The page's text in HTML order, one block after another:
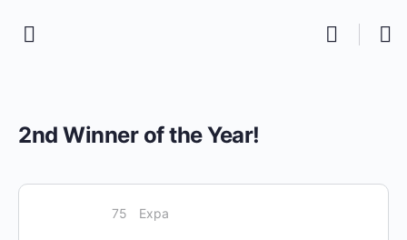
2nd Winner of the Year!
75 Expa